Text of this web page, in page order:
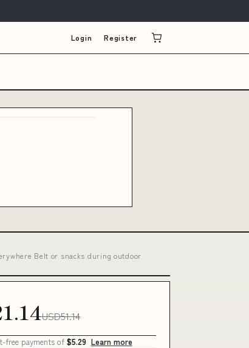
Login Register
Belt or snacks during outdoor
USD51.14
free payments of $5.29 Learn more